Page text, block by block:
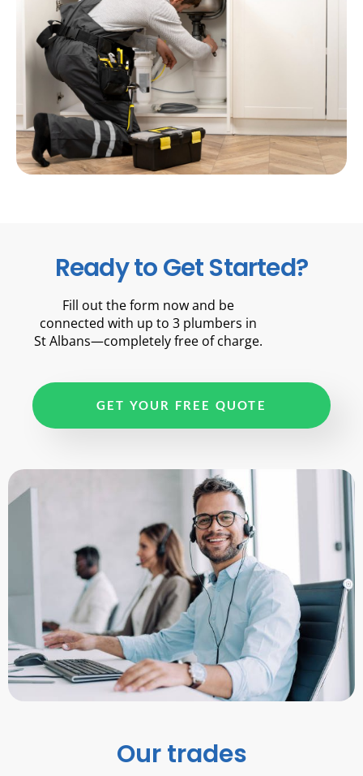
Ready to Get Started?
Fill out the form now and be
connected with up to 3 plumbers in
St Albans—completely free of charge.
GET YOUR FREE QUOTE
Our trades